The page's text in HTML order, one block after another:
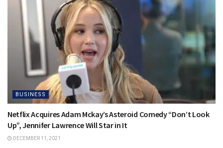
BUSINESS
Netflix Acquires Adam Mckay’s Asteroid Comedy “Don’t Look
Up”, Jennifer Lawrence Will Star in It
DECEMBER 11, 2021